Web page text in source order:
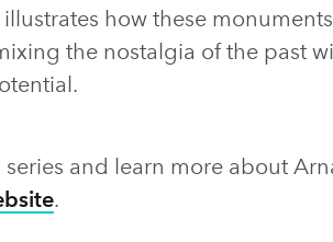
how these monuments
the nostalgia of the past
and learn more about
.